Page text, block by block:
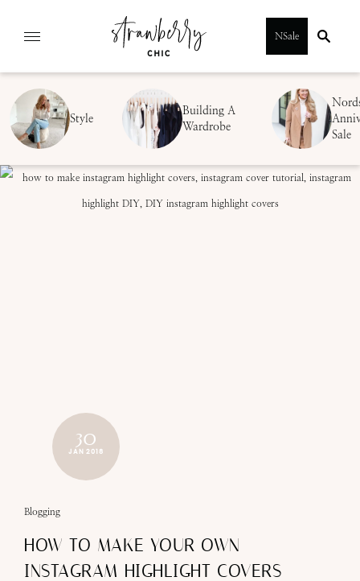
NSale
Style
Building A
Wardrobe
Sale
30
JAN 2018
Blogging
HOW TO MAKE YOUR OWN
INSTAGRAM HIGHLIGHT COVERS